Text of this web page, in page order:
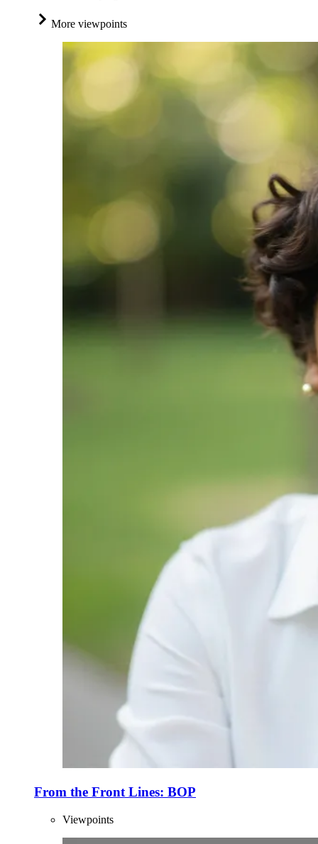
More viewpoints
From the Front Lines: BOP
Viewpoints